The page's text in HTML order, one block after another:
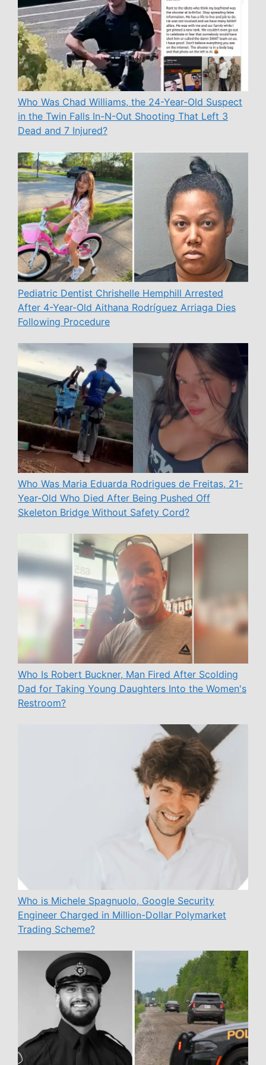
Who Was Chad Williams, the 24-Year-Old Suspect
in the Twin Falls In-N-Out Shooting That Left 3
Dead and 7 Injured?
Pediatric Dentist Chrishelle Hemphill Arrested
After 4-Year-Old Aithana Rodríguez Arriaga Dies
Following Procedure
Who Was Maria Eduarda Rodrigues de Freitas, 21-
Year-Old Who Died After Being Pushed Off
Skeleton Bridge Without Safety Cord?
Who Is Robert Buckner, Man Fired After Scolding
Dad for Taking Young Daughters Into the Women's
Restroom?
Who is Michele Spagnuolo, Google Security
Engineer Charged in Million-Dollar Polymarket
Trading Scheme?